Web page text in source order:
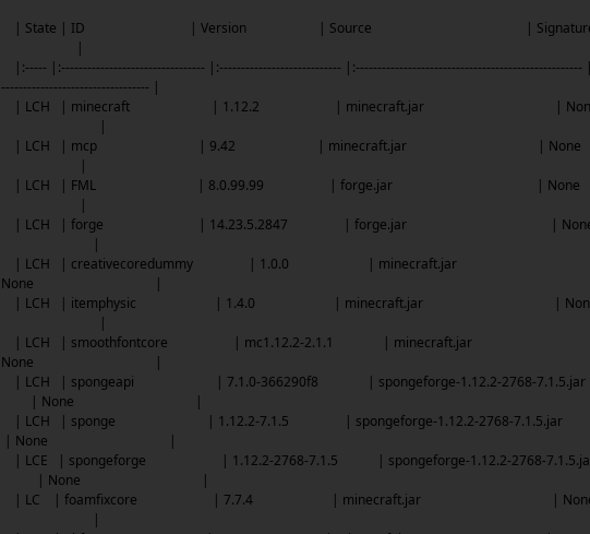
| State | ID | Version | Source |
|:----- |:--------------------------------- |:---------------------------- |:----------------------------------------------------
---------------------------------- |
| LCH | minecraft | 1.12.2 | minecraft.jar |
| LCH | mcp | 9.42 | minecraft.jar |
| LCH | FML | 8.0.99.99 | forge.jar |
| LCH | forge | 14.23.5.2847 | forge.jar |
| LCH | creativecoredummy | 1.0.0 | minecraft.jar |
None |
| LCH | itemphysic | 1.4.0 | minecraft.jar |
| LCH | smoothfontcore | mc1.12.2-2.1.1 |
None |
| LCH | spongeapi | 7.1.0-366290f8 | spongeforge-1.12.2-2768-
| None |
| LCH | sponge | 1.12.2-7.1.5 | spongeforge-1.12.2-2768-
| None |
| LCE | spongeforge | 1.12.2-2768-7.1.5 | spongeforge-1.12.2-2768-
| None |
| LC | foamfixcore | 7.7.4 | minecraft.jar |